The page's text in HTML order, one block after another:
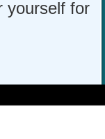
yourself for